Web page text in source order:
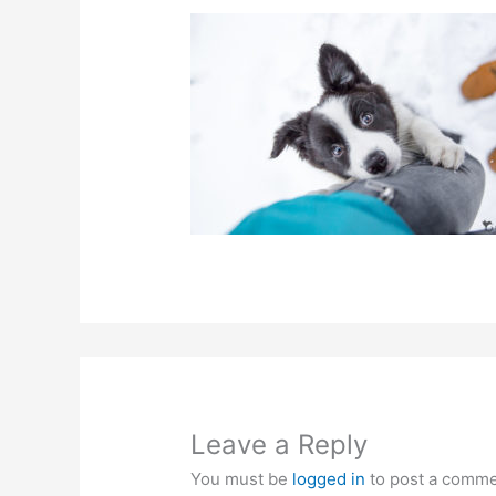
Leave a Reply
You must be logged in to post a